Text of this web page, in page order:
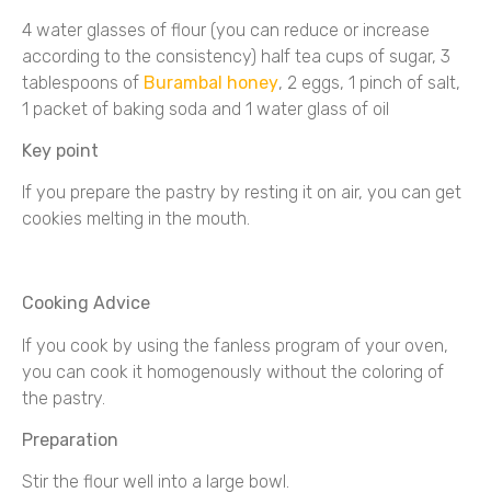
4 water glasses of flour (you can reduce or increase
according to the consistency) half tea cups of sugar, 3
tablespoons of Burambal honey, 2 eggs, 1 pinch of salt,
1 packet of baking soda and 1 water glass of oil
Key point
If you prepare the pastry by resting it on air, you can get
cookies melting in the mouth.
Cooking Advice
If you cook by using the fanless program of your oven,
you can cook it homogenously without the coloring of
the pastry.
Preparation
Stir the flour well into a large bowl.